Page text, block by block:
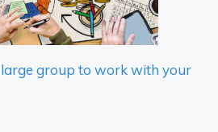
group to work with your